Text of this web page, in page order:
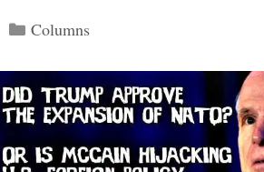
Categories
Columns